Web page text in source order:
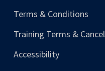
Terms & Conditions
Training Terms &
Accessibility